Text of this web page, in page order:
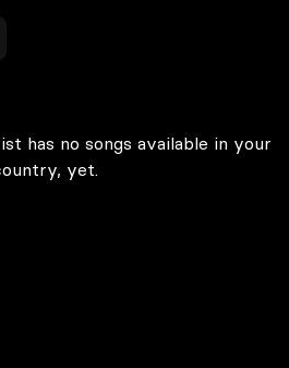
has no songs available in your
yet.